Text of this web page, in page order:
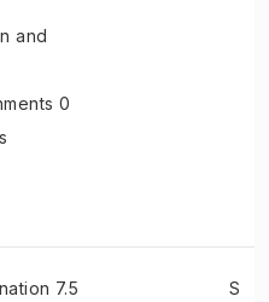
and
0
7.5
S